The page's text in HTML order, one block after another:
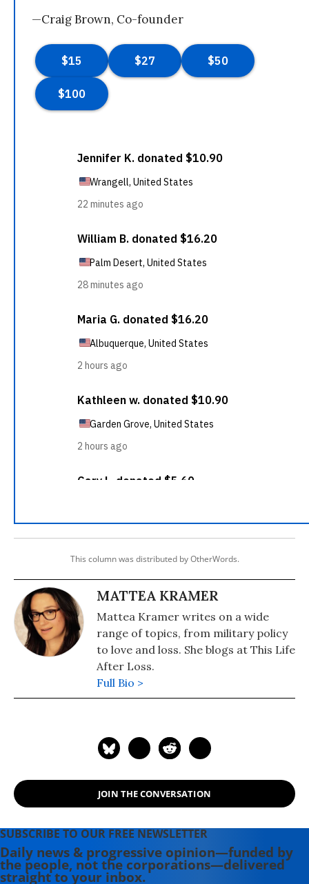
—Craig Brown, Co-founder
This column was distributed by OtherWords.
MATTEA KRAMER
Mattea Kramer writes on a wide
range of topics, from military policy
to love and loss. She blogs at This Life
After Loss.
Full Bio >
JOIN THE CONVERSATION
SUBSCRIBE TO OUR FREE NEWSLETTER
Daily news & progressive opinion—funded by
the people, not the corporations—delivered
straight to your inbox.